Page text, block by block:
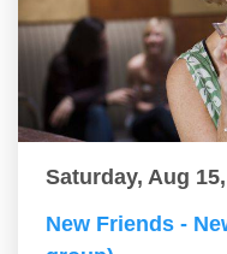
Saturday, Aug
New Friends -